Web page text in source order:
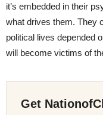
it’s embedded in their
what drives them. They
political lives depended
will become victims of
Get